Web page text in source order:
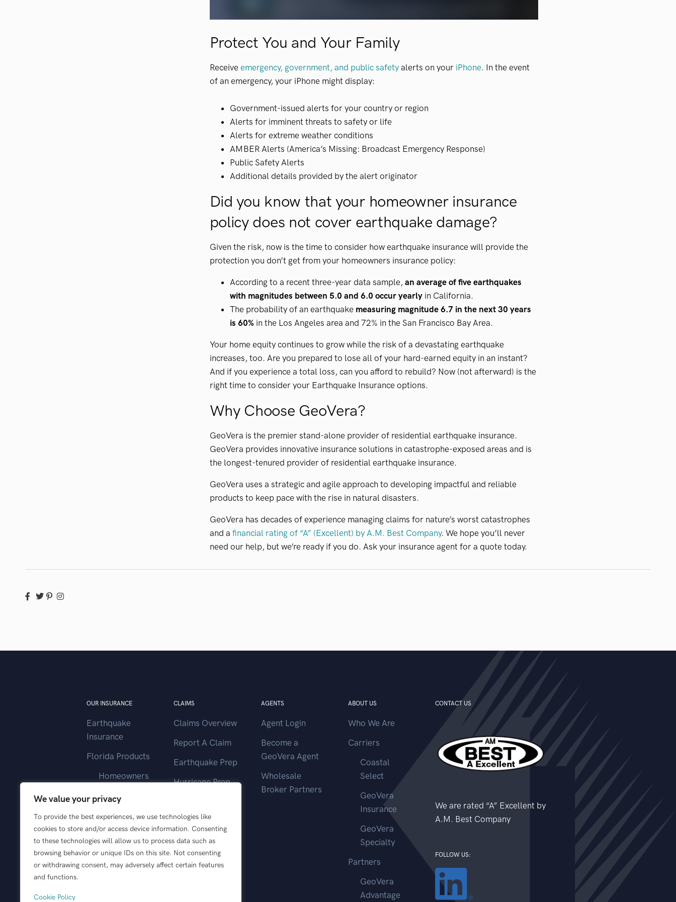
We value your privacy
To provide the best experiences, we use technologies like
cookies to store and/or access device information. Consenting
to these technologies will allow us to process data such as
browsing behavior or unique IDs on this site. Not consenting
or withdrawing consent, may adversely affect certain features
and functions.
Cookie Policy
Protect You and Your Family
Receive emergency, government, and public safetyalerts on your iPhone. In the event
of an emergency, your iPhone might display:
Government-issued alerts for your country or region
Alerts for imminent threats to safety or life
Alerts for extreme weather conditions
AMBER Alerts (America’s Missing: Broadcast Emergency Response)
Public Safety Alerts
Additional details provided by the alert originator
Did you know that your homeowner insurance
policy does not cover earthquake damage?
Given the risk, now is the time to consider how earthquake insurance will provide the
protection you don’t get from your homeowners insurance policy:
According to a recent three-year data sample, an average of five earthquakes
with magnitudes between 5.0 and 6.0 occur yearlyin California.
The probability of an earthquake measuring magnitude 6.7 in the next 30 years
is 60%in the Los Angeles area and 72% in the San Francisco Bay Area.
Your home equity continues to grow while the risk of a devastating earthquake
increases, too. Are you prepared to lose all of your hard-earned equity in an instant?
And if you experience a total loss, can you afford to rebuild? Now (not afterward) is the
right time to consider your Earthquake Insurance options.
Why Choose GeoVera?
GeoVera is the premier stand-alone provider of residential earthquake insurance.
GeoVera provides innovative insurance solutions in catastrophe-exposed areas and is
the longest-tenured provider of residential earthquake insurance.
GeoVera uses a strategic and agile approach to developing impactful and reliable
products to keep pace with the rise in natural disasters.
GeoVera has decades of experience managing claims for nature’s worst catastrophes
and a financial rating of “A” (Excellent) by A.M. Best Company. We hope you’ll never
need our help, but we’re ready if you do. Ask your insurance agent for a quote today.
OUR INSURANCE
Earthquake
Insurance
Florida Products
Homeowners
Landlord
Vacant Home
Wind Only
CLAIMS
Claims Overview
Report A Claim
Earthquake Prep
Hurricane Prep
AGENTS
Agent Login
Become a
GeoVera Agent
Wholesale
Broker Partners
ABOUT US
Who We Are
Carriers
Coastal
Select
GeoVera
Insurance
GeoVera
Specialty
Partners
GeoVera
Advantage
CONTACT US
We are rated “A” Excellent by
A.M. Best Company
FOLLOW US: